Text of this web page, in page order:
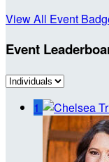
View All Event
Event
1